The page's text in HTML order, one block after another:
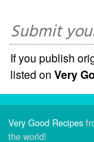
Submit
If you publish
listed on Very
Very Good Recipes
the world!